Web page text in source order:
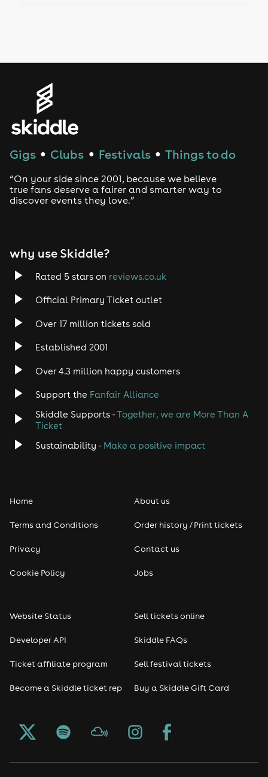
House
Drum and Bass
Tech House
Rock
Heavy Metal
Disco
Classical
Pop
Seasonal
Freshers
Halloween
Gigs ● Clubs ● Festivals ● Things to do
“On your side since 2001, because we believe
true fans deserve a fairer and smarter way to
discover events they love.”
why use Skiddle?
Rated 5 stars on reviews.co.uk
Official Primary Ticket outlet
Over 17 million tickets sold
Established 2001
Over 4.3 million happy customers
Support the Fanfair Alliance
Skiddle Supports -Together, we are More Than A
Ticket
Sustainability - Make a positive impact
Home
Terms and Conditions
Privacy
Cookie Policy
About us
Order history / Print tickets
Contact us
Jobs
Website Status
Developer API
Ticket affiliate program
Become a Skiddle ticket rep
Sell tickets online
Skiddle FAQs
Sell festival tickets
Buy a Skiddle Gift Card